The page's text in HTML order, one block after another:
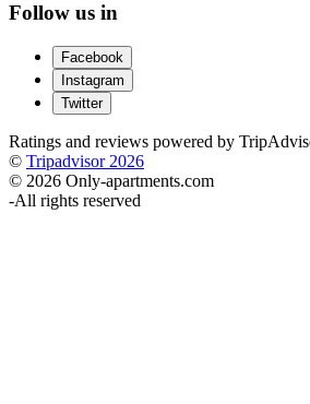
Follow us in
Facebook
Instagram
Twitter
Ratings and reviews powered by
© Tripadvisor 2026
© 2026 Only-apartments.com
-All rights reserved